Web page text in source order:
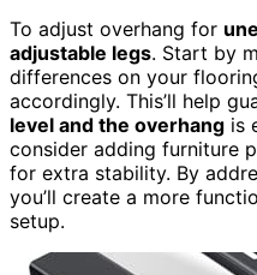
To adjust overhang for
adjustable legs. Start by
differences on your
accordingly. This’ll help
level and the overhang is
consider adding furniture
for extra stability. By
you’ll create a more
setup.